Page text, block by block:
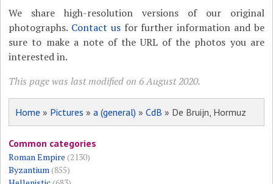
We share high-resolution versions of our original
photographs. Contact usfor further information and be
sure to make a note of the URL of the photos you are
interested in.
This page was last modified on 6 August 2020.
Home » Pictures »a (general) »CdB » De Bruijn, Hormuz
Common categories
Roman Empire (2130)
Byzantium(855)